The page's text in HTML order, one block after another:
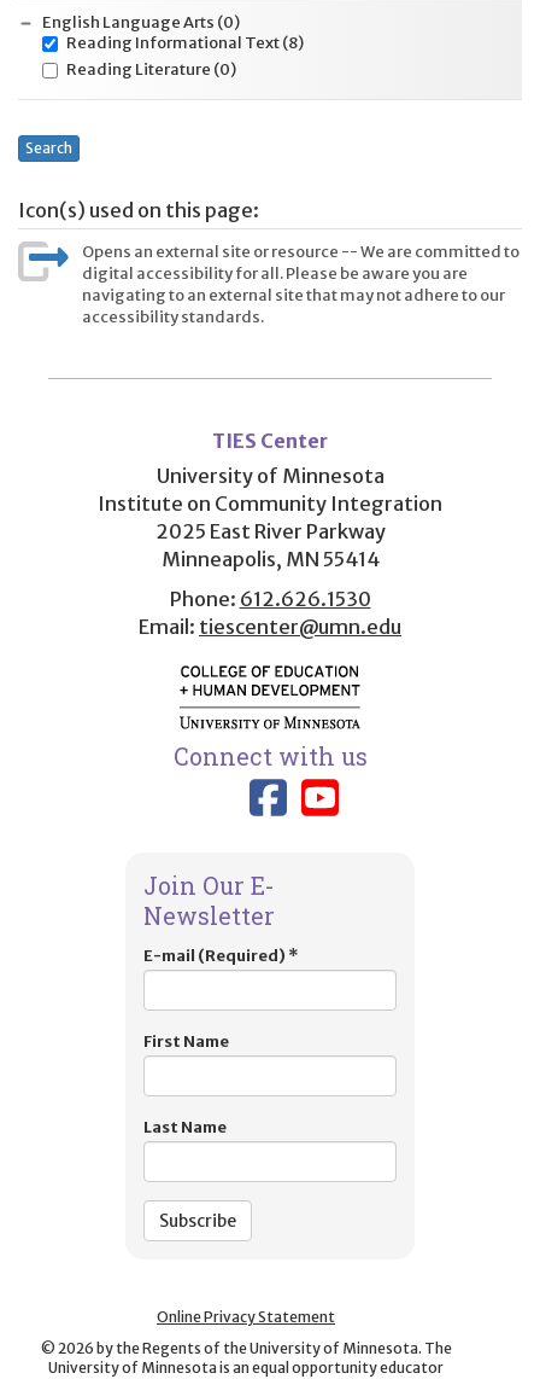
English Language Arts (0)
Reading Informational Text(8)
Reading Literature (0)
Search
Icon(s) used on this page:
Opens an external site or resource -- We are committed to
digital accessibility for all. Please be aware you are
navigating to an external site that may not adhere to our
accessibility standards.
menu
TIES Center
University of Minnesota
Institute on Community Integration
2025 East River Parkway
Minneapolis, MN 55414
Phone: 612.626.1530
Email: tiescenter@umn.edu
Connect with us
Link to TIES
Link to
Join Our E-
Newsletter
E-mail (Required) *
First Name
Last Name
Online Privacy Statement
© 2026 by the Regents of the University of Minnesota. The
University of Minnesota is an equal opportunity educator